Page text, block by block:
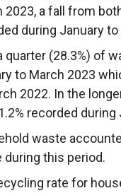
2023, a fall from
during January
quarter (28.3%) of
to March 2023
2022. In the
recorded during
waste
during this period.
rate for